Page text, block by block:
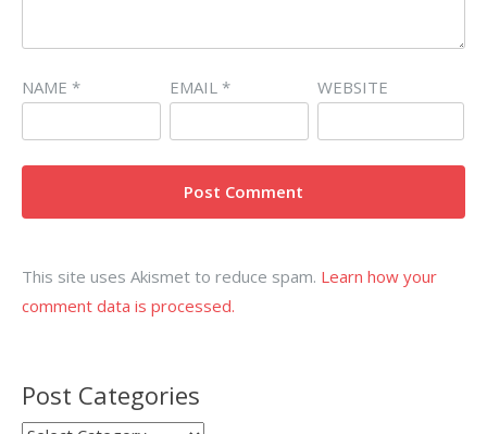
NAME * EMAIL * WEBSITE
This site uses Akismet to reduce spam. Learn how your
comment data is processed.
Post Categories